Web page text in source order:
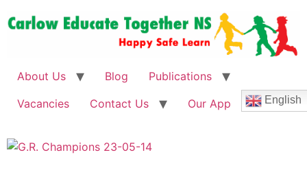
About Us Blog
Publications
Vacancies
Contact Us Our App English